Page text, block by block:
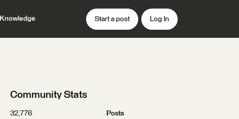
Knowledge Start a post Log In
Community Stats
32,776
Posts